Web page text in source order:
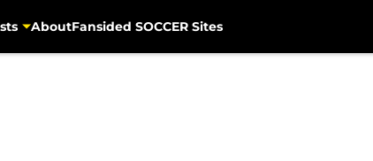
AboutFansided SOCCER Sites